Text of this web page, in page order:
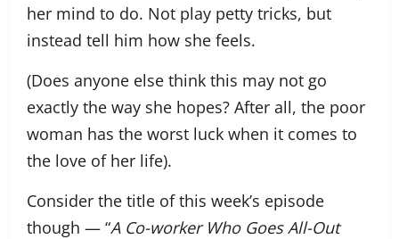
her mind to do. Not play petty tricks, but
instead tell him how she feels.
(Does anyone else think this may not go
exactly the way she hopes? After all, the poor
woman has the worst luck when it comes to
the love of her life).
Consider the title of this week’s episode
though — “A Co-worker Who Goes All-Out